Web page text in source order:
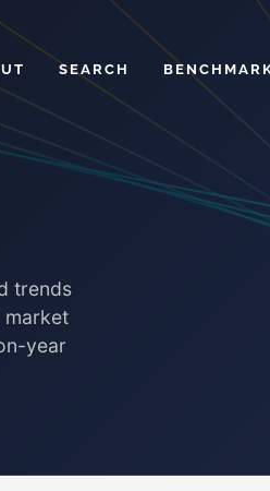
SEARCH
trends
market
year